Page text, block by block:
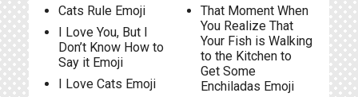
Cats Rule Emoji
I Love You, But I
Don’t Know How to
Say it Emoji
I Love Cats Emoji
That Moment When
You Realize That
Your Fish is Walking
to the Kitchen to
Get Some
Enchiladas Emoji